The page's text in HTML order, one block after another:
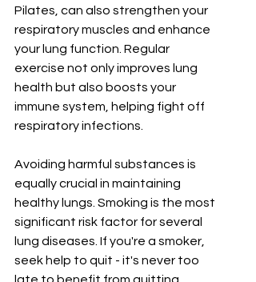
Pilates, can also strengthen your
respiratory muscles and enhance
your lung function. Regular
exercise not only improves lung
health but also boosts your
immune system, helping fight off
respiratory infections.
Avoiding harmful substances is
equally crucial in maintaining
healthy lungs. Smoking is the most
significant risk factor for several
lung diseases. If you're a smoker,
seek help to quit - it's never too